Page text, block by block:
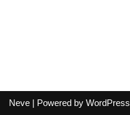
Neve | Powered by WordPress